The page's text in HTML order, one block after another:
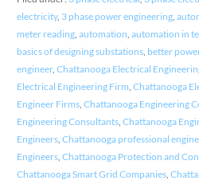
electricity, 3 phase power engineering,
meter reading, automation automation in
basics of designing substations, better
engineer, Chattanooga Electrical
Electrical Engineering Firm Chattanooga
Engineer Firms, Chattanooga Engineering
Engineering Consultants, Chattanooga
Engineers, Chattanooga professional
Engineers, Chattanooga Protection and
Chattanooga Smart Grid Companies,